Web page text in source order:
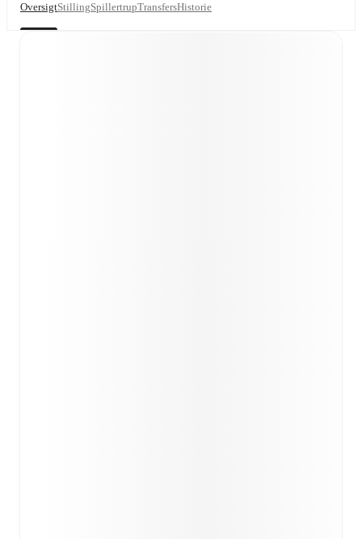
OversigtStillingSpillertrupTransfersHistorie